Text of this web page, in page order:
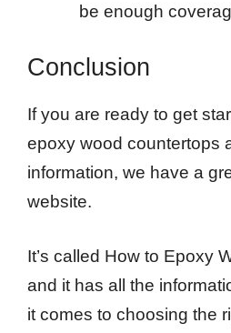
be enough
Conclusion
If you are ready to get
epoxy wood countertops
information, we have a
website.
It’s called How to Epoxy
and it has all the
it comes to choosing the